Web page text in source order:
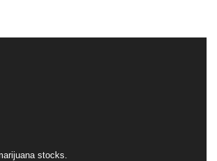
stocks.